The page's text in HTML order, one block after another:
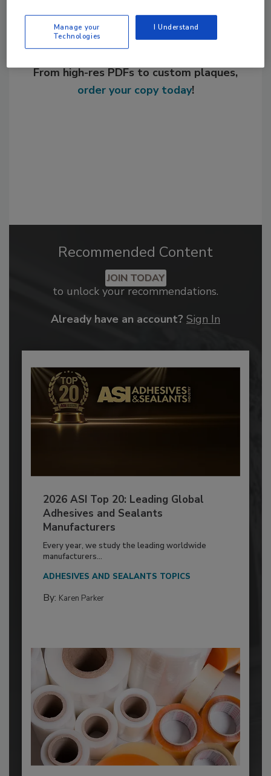
From high-res PDFs to custom plaques,
order your copy today!
Recommended Content
JOIN TODAY
to unlock your recommendations.
Already have an account? Sign In
2026 ASI Top 20: Leading Global
Adhesives and Sealants
Manufacturers
Every year, we study the leading worldwide
manufacturers...
ADHESIVES AND SEALANTS TOPICS
By: Karen Parker
Manage your
Technologies
I Understand